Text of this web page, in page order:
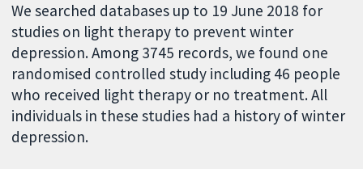
We searched databases up to 19 June 2018 for
studies on light therapy to prevent winter
depression. Among 3745 records, we found one
randomised controlled study including 46 people
who received light therapy or no treatment. All
individuals in these studies had a history of winter
depression.